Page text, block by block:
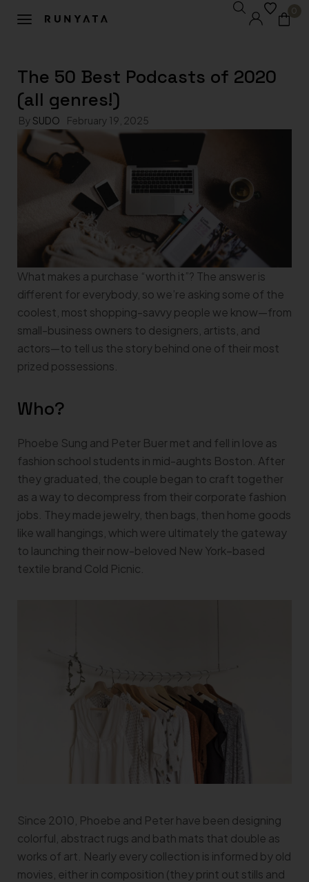
0
The 50 Best Podcasts of 2020
(all genres!)
By SUDO February 19, 2025
What makes a purchase “worth it”? The answer is
different for everybody, so we’re asking some of the
coolest, most shopping-savvy people we know—from
small-business owners to designers, artists, and
actors—to tell us the story behind one of their most
prized possessions.
Who?
Phoebe Sung and Peter Buer met and fell in love as
fashion school students in mid-aughts Boston. After
they graduated, the couple began to craft together
as a way to decompress from their corporate fashion
jobs. They made jewelry, then bags, then home goods
like wall hangings, which were ultimately the gateway
to launching their now-beloved New York–based
textile brand Cold Picnic.
Since 2010, Phoebe and Peter have been designing
colorful, abstract rugs and bath mats that double as
works of art. Nearly every collection is informed by old
movies, either in composition (they print out stills and